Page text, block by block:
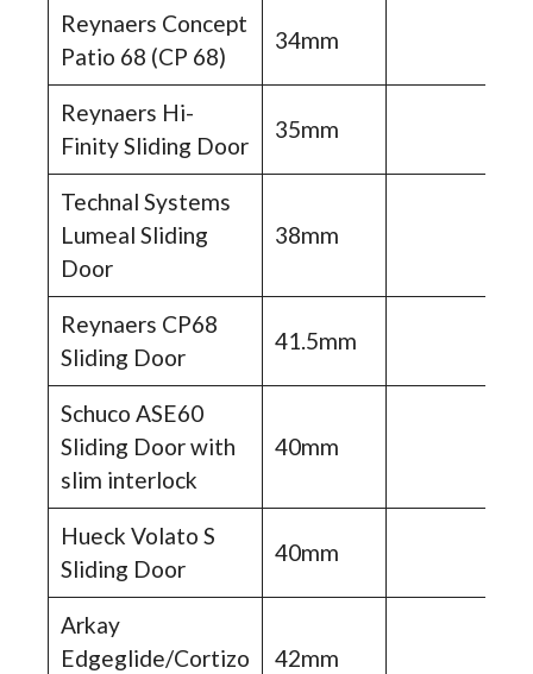
Reynaers Concept
Patio 68 (CP 68)
34mm
Reynaers Hi-
Finity Sliding Door
35mm
Technal Systems
Lumeal Sliding
Door
38mm
Reynaers CP68
Sliding Door
41.5mm
Schuco ASE60
Sliding Door with
slim interlock
40mm
Hueck Volato S
Sliding Door
40mm
Arkay
Edgeglide/Cortizo
42mm